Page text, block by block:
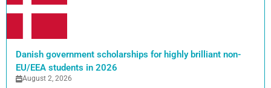
Danish government scholarships for highly brilliant non-
EU/EEA students in 2026
August 2, 2026